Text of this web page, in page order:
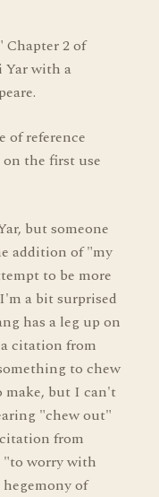
2 of
Yar with a
of reference
on the first use
but someone
addition of "my
to be more
a bit surprised
has a leg up on
citation from
to chew
make, but I can't
"chew out"
from
"to worry with
of